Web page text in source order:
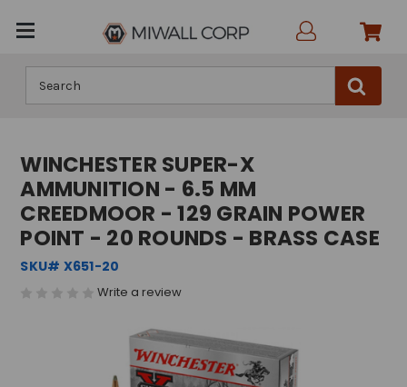
WINCHESTER SUPER-X
AMMUNITION - 6.5 MM
CREEDMOOR - 129 GRAIN POWER
POINT - 20 ROUNDS - BRASS CASE
SKU# X651-20
Write a review